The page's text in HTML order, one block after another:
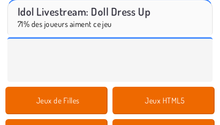
Idol Livestream: Doll Dress Up
71% des joueurs aiment ce jeu
Jeux de Filles Jeux HTML5